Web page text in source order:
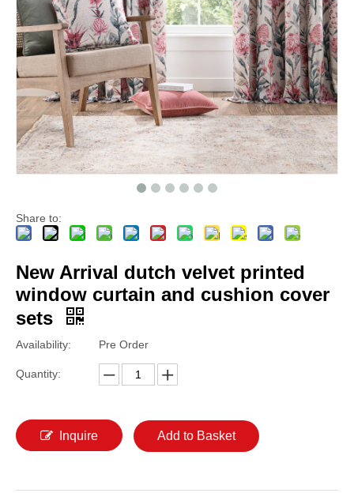
Share to:
New Arrival dutch velvet printed
window curtain and cushion cover
sets
Availability: Pre Order
Quantity:
Inquire Add to Basket